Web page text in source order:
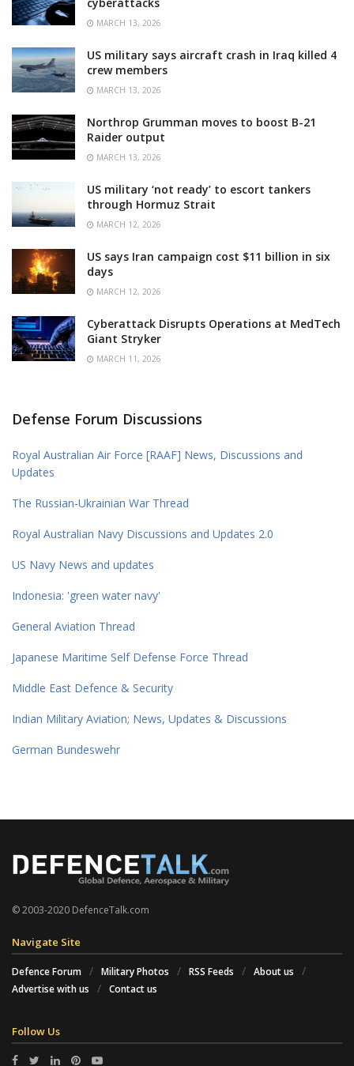
MARCH 13, 2026
US military says aircraft crash in Iraq killed 4
crew members
MARCH 13, 2026
Northrop Grumman moves to boost B-21
Raider output
MARCH 13, 2026
US military ‘not ready’ to escort tankers
through Hormuz Strait
MARCH 12, 2026
US says Iran campaign cost $11 billion in six
days
MARCH 12, 2026
Cyberattack Disrupts Operations at MedTech
Giant Stryker
MARCH 11, 2026
Defense Forum Discussions
Royal Australian Air Force [RAAF] News, Discussions and
Updates
The Russian-Ukrainian War Thread
Royal Australian Navy Discussions and Updates 2.0
US Navy News and updates
Indonesia: 'green water navy'
General Aviation Thread
Japanese Maritime Self Defense Force Thread
Middle East Defence & Security
Indian Military Aviation; News, Updates & Discussions
German Bundeswehr
© 2003-2020 DefenceTalk.com
Navigate Site
Defence Forum Military Photos RSS Feeds
About us
Advertise with us
Contact us
Follow Us